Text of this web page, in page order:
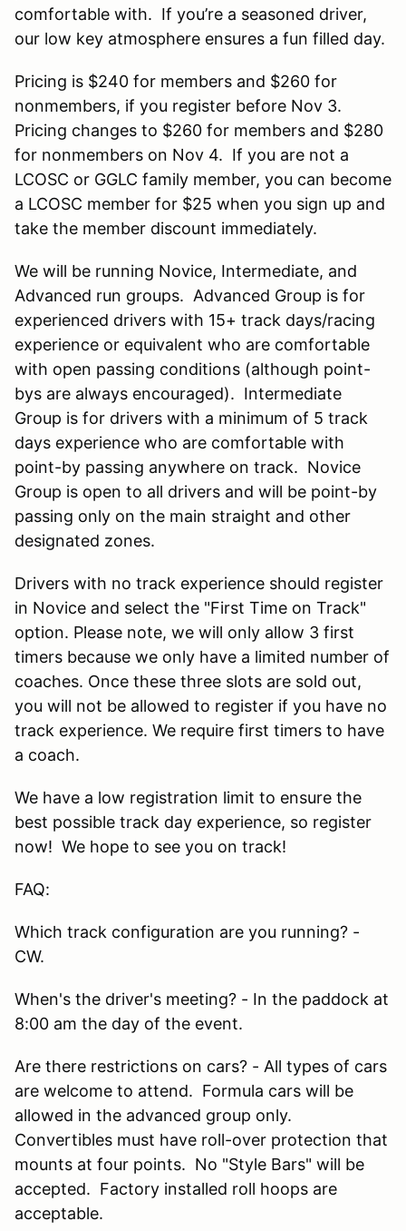
comfortable with. If you’re a seasoned driver,
our low key atmosphere ensures a fun filled day.
Pricing is $240 for members and $260 for
nonmembers, if you register before Nov 3.
Pricing changes to $260 for members and $280
for nonmembers on Nov 4. If you are not a
LCOSC or GGLC family member, you can become
a LCOSC member for $25 when you sign up and
take the member discount immediately.
We will be running Novice, Intermediate, and
Advanced run groups. Advanced Group is for
experienced drivers with 15+ track days/racing
experience or equivalent who are comfortable
with open passing conditions (although point-
bys are always encouraged). Intermediate
Group is for drivers with a minimum of 5 track
days experience who are comfortable with
point-by passing anywhere on track. Novice
Group is open to all drivers and will be point-by
passing only on the main straight and other
designated zones.
Drivers with no track experience should register
in Novice and select the "First Time on Track"
option. Please note, we will only allow 3 first
timers because we only have a limited number of
coaches. Once these three slots are sold out,
you will not be allowed to register if you have no
track experience. We require first timers to have
a coach.
We have a low registration limit to ensure the
best possible track day experience, so register
now! We hope to see you on track!
FAQ:
Which track configuration are you running? -
CW.
When's the driver's meeting? - In the paddock at
8:00 am the day of the event.
Are there restrictions on cars? - All types of cars
are welcome to attend. Formula cars will be
allowed in the advanced group only.
Convertibles must have roll-over protection that
mounts at four points. No "Style Bars" will be
accepted. Factory installed roll hoops are
acceptable.